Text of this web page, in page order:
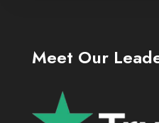
Meet Our